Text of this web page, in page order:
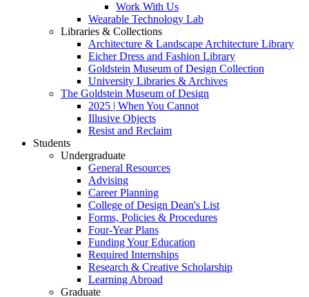
Work With Us
Wearable Technology Lab
Libraries & Collections
Architecture & Landscape Architecture Library
Eicher Dress and Fashion Library
Goldstein Museum of Design Collection
University Libraries & Archives
The Goldstein Museum of Design
2025 | When You Cannot
Illusive Objects
Resist and Reclaim
Students
Undergraduate
General Resources
Advising
Career Planning
College of Design Dean's List
Forms, Policies & Procedures
Four-Year Plans
Funding Your Education
Required Internships
Research & Creative Scholarship
Learning Abroad
Graduate